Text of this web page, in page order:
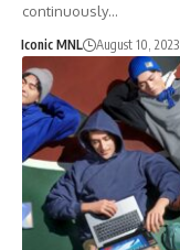
continuously…
Iconic MNL August 10, 2023